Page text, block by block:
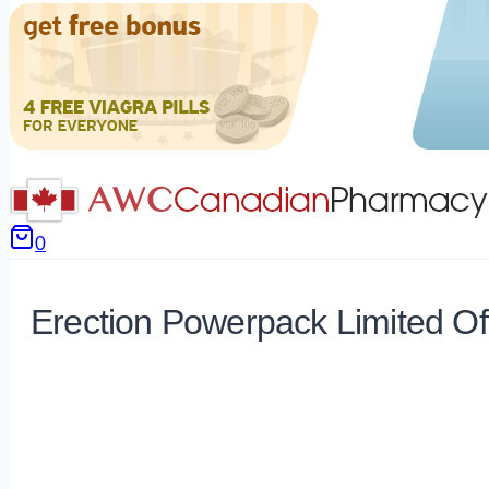
0
Erection Powerpack Limited